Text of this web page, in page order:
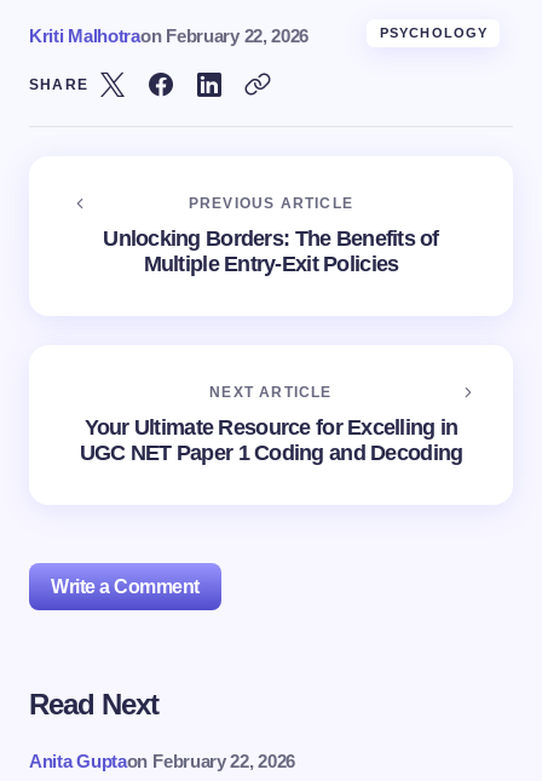
Kriti Malhotraon February 22, 2026 PSYCHOLOGY
SHARE
PREVIOUS ARTICLE
Unlocking Borders: The Benefits of
Multiple Entry-Exit Policies
NEXT ARTICLE
Your Ultimate Resource for Excelling in
UGC NET Paper 1 Coding and Decoding
Write a Comment
Your email address will not be published.
Read Next
Anita Guptaon February 22, 2026